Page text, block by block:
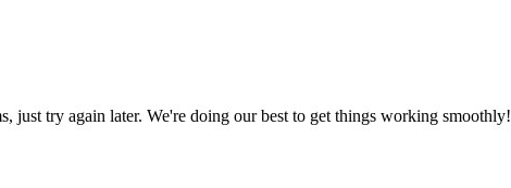
just try again later. We're doing our best to get things working smoothly!